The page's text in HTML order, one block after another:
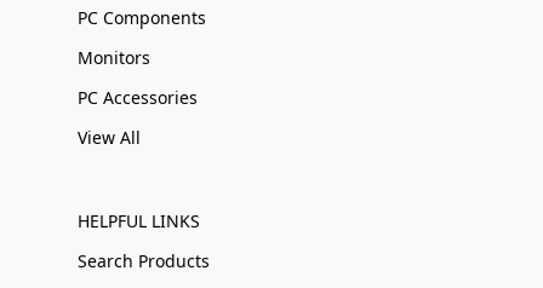
PC Components
Monitors
PC Accessories
View All
HELPFUL LINKS
Search Products